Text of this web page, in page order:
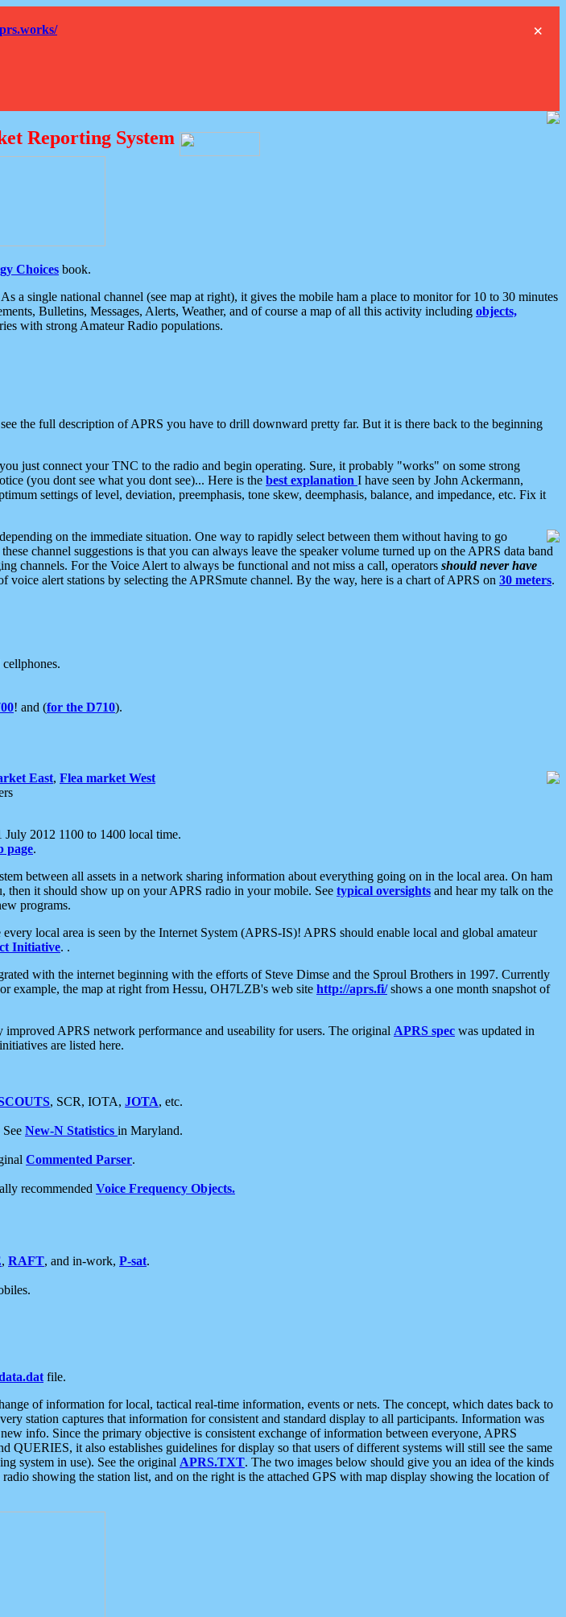
×
Reporting System
Choices book.
a single national channel (see map at right), it gives the mobile ham a place to monitor for 10 to 30 minutes
Bulletins, Messages, Alerts, Weather, and of course a map of all this activity including objects,
with strong Amateur Radio populations.
the full description of APRS you have to drill downward pretty far. But it is there back to the beginning
just connect your TNC to the radio and begin operating. Sure, it probably "works" on some strong
(you dont see what you dont see)... Here is the best explanation I have seen by John Ackermann,
settings of level, deviation, preemphasis, tone skew, deemphasis, balance, and impedance, etc. Fix it
on the immediate situation. One way to rapidly select between them without having to go
channel suggestions is that you can always leave the speaker volume turned up on the APRS data band
channels. For the Voice Alert to always be functional and not miss a call, operators should never have
voice alert stations by selecting the APRSmute channel. By the way, here is a chart of APRS on 30 meters.
! and (for the D710).
East, Flea market West
2012 1100 to 1400 local time.
page.
between all assets in a network sharing information about everything going on in the local area. On ham
then it should show up on your APRS radio in your mobile. See typical oversights and hear my talk on the
programs.
local area is seen by the Internet System (APRS-IS)! APRS should enable local and global amateur
Initiative. .
with the internet beginning with the efforts of Steve Dimse and the Sproul Brothers in 1997. Currently
example, the map at right from Hessu, OH7LZB's web site http://aprs.fi/shows a one month snapshot of
APRS network performance and useability for users. The original APRS spec was updated in
are listed here.
, SCR, IOTA, JOTA, etc.
New-N Statistics in Maryland.
Commented Parser.
recommended Voice Frequency Objects.
, RAFT, and in-work, P-sat.
file.
of information for local, tactical real-time information, events or nets. The concept, which dates back to
station captures that information for consistent and standard display to all participants. Information was
info. Since the primary objective is consistent exchange of information between everyone, APRS
it also establishes guidelines for display so that users of different systems will still see the same
system in use). See the original APRS.TXT. The two images below should give you an idea of the kinds
showing the station list, and on the right is the attached GPS with map display showing the location of